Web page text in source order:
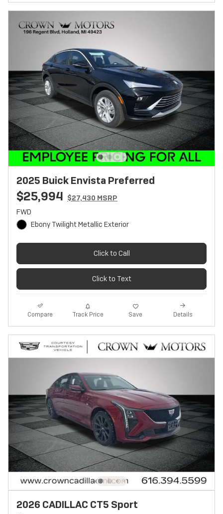
2025 Buick Envista Preferred
$25,994 $27,430 MSRP
FWD
Ebony Twilight Metallic Exterior
Click to Call
Click to Text
Compare Track Price Save Details
2026 CADILLAC CT5 Sport